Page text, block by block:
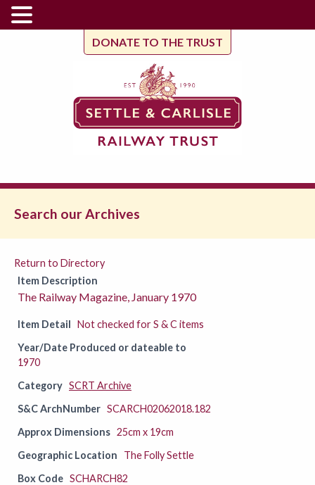
DONATE TO THE TRUST
Search our Archives
Return to Directory
Item Description
The Railway Magazine, January 1970
Item Detail Not checked for S & C items
Year/Date Produced or dateable to
1970
Category SCRT Archive
S&C ArchNumber SCARCH02062018.182
Approx Dimensions 25cm x 19cm
Geographic Location
The Folly Settle
Box Code SCHARCH82